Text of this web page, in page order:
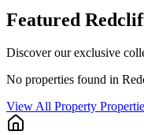
Featured
Discover our exclusive
No properties found in
View All Property